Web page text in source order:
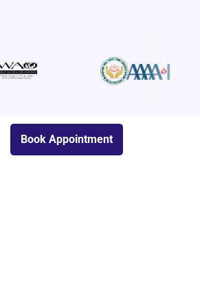
Book Appointment